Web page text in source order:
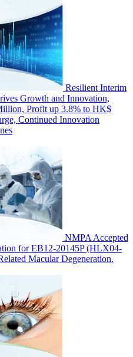
Resilient Interim
Growth and Innovation,
Profit up 3.8% to HK$
Continued Innovation
NMPA Accepted
for EB12-20145P (HLX04-
Macular Degeneration.